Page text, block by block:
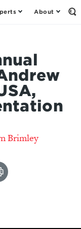
About
Brimley